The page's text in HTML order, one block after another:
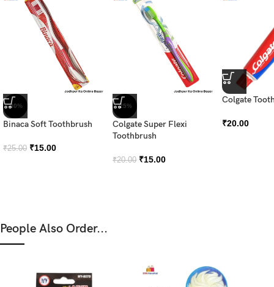
-40%
Binaca Soft Toothbrush
₹25.00 ₹15.00
-25%
Colgate Super Flexi
Toothbrush
₹20.00 ₹15.00
Colgate
₹20.00
People Also Order...